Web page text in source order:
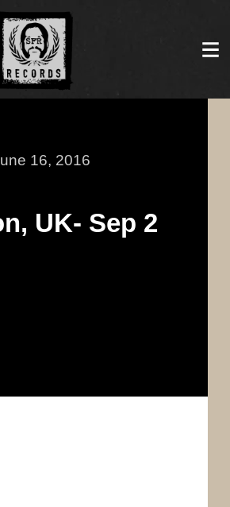
16, 2016
UK- Sep 2